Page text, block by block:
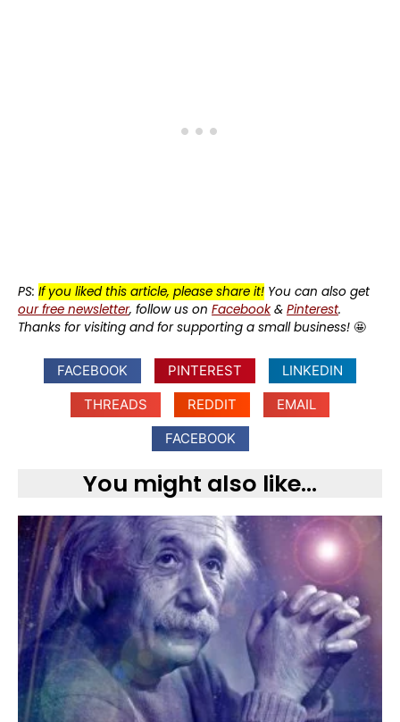
PS: If you liked this article, please share it! You can also get
our free newsletter, follow us on Facebook& Pinterest.
Thanks for visiting and for supporting a small business! 🤩
FACEBOOK PINTEREST
LINKEDIN
THREADS
REDDIT
EMAIL
FACEBOOK
You might also like...